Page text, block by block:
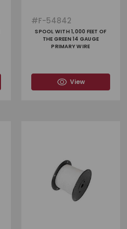
#F-54842
SPOOL WITH 1,000 FEET OF
THE GREEN 14 GAUGE
PRIMARY WIRE
View